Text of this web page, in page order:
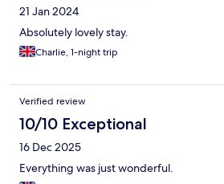
21 Jan 2024
Absolutely lovely stay.
Charlie, 1-night trip
Verified review
10/10 Exceptional
16 Dec 2025
Everything was just wonderful.